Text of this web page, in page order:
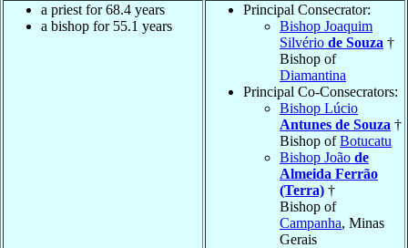
a priest for 68.4 years
a bishop for 55.1 years
Principal Consecrator:
Bishop Joaquim
Silvério de Souza †
Bishop of
Diamantina
Principal Co-Consecrators:
Bishop Lúcio
Antunes de Souza †
Bishop ofBotucatu
Bishop João de
Almeida Ferrão
(Terra) †
Bishop of
Campanha, Minas
Gerais